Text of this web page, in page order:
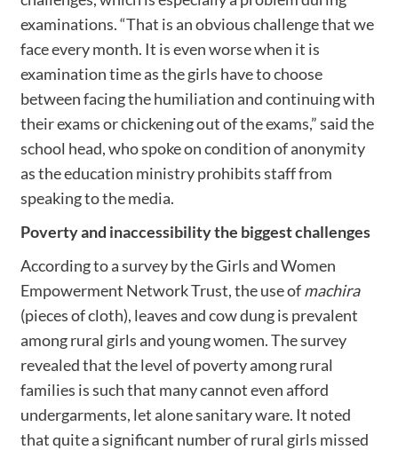
examinations. “That is an obvious challenge that we
face every month. It is even worse when it is
examination time as the girls have to choose
between facing the humiliation and continuing with
their exams or chickening out of the exams,” said the
school head, who spoke on condition of anonymity
as the education ministry prohibits staff from
speaking to the media.
Poverty and inaccessibility the biggest challenges
According to a survey by the Girls and Women
Empowerment Network Trust, the use ofmachira
(pieces of cloth), leaves and cow dung is prevalent
among rural girls and young women. The survey
revealed that the level of poverty among rural
families is such that many cannot even afford
undergarments, let alone sanitary ware. It noted
that quite a significant number of rural girls missed